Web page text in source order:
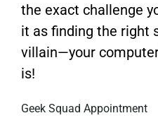
the exact challenge
it as finding the right
villain—your
is!
Geek Squad Appointment